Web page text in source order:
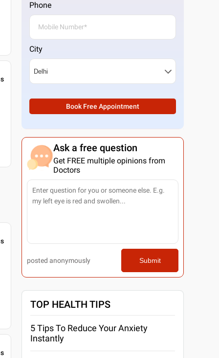
Phone
City
Book Free Appointment
Ask a free question
Get FREE multiple opinions from
Doctors
posted anonymously Submit
TOP HEALTH TIPS
5 Tips To Reduce Your Anxiety
Instantly